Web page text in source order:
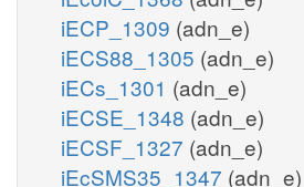
iECP_1309 (adn_e)
iECS88_1305 (adn_e)
iECs_1301 (adn_e)
iECSE_1348 (adn_e)
iECSF_1327 (adn_e)
iEcSMS35_1347 (adn_e)